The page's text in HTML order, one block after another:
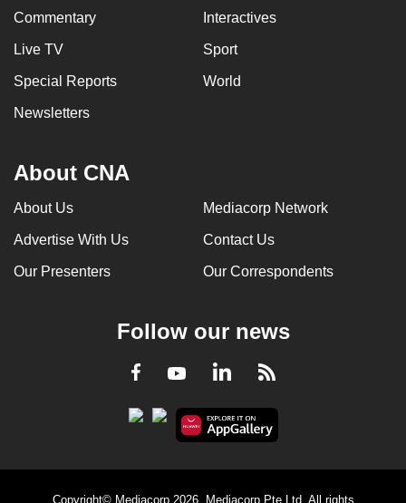
Commentary Interactives
Live TV Sport
Special Reports World
Newsletters
About CNA
About Us Mediacorp Network
Advertise With Us Contact Us
Our Presenters Our Correspondents
Follow our news
Facebook
YoutubeLinkedInRSS
Copyright© Mediacorp 2026. Mediacorp Pte Ltd. All rights